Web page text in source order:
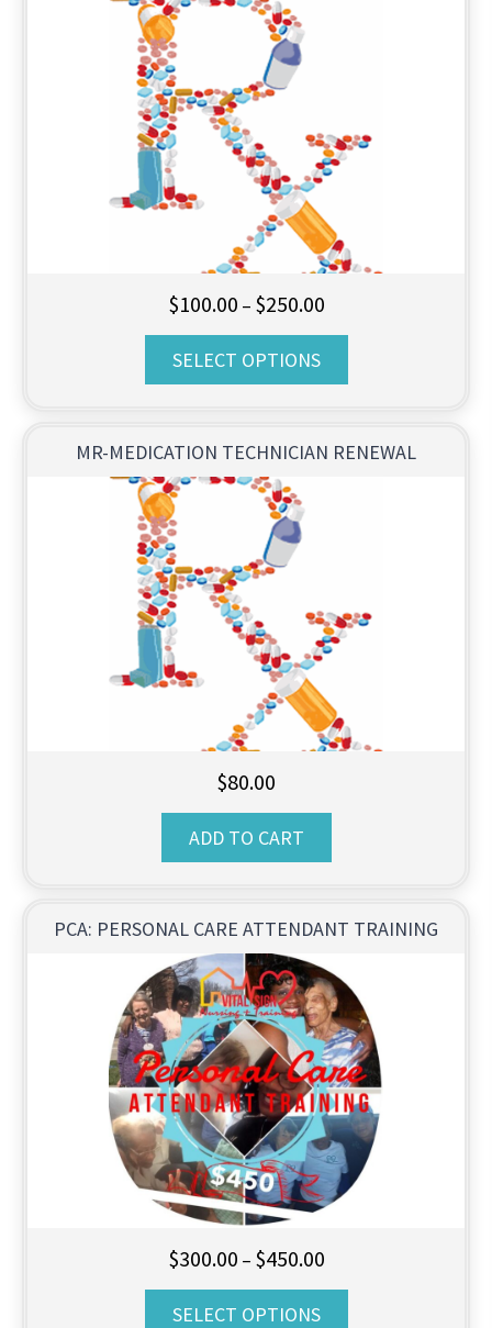
$100.00 – $250.00Price
range:
SELECT OPTIONS
MR-MEDICATION TECHNICIAN RENEWAL
$80.00
ADD TO CART
PCA: PERSONAL CARE ATTENDANT TRAINING
$300.00 – $450.00Price
range:
SELECT OPTIONS